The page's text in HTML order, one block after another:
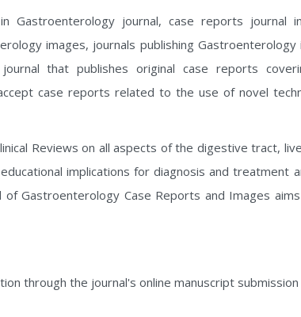
Gastroenterology journal, case reports journal
images, journals publishing Gastroenterology
that publishes original case reports
case reports related to the use of novel
Reviews on all aspects of the digestive tract,
implications for diagnosis and treatment
Gastroenterology Case Reports and Images
through the journal's online manuscript